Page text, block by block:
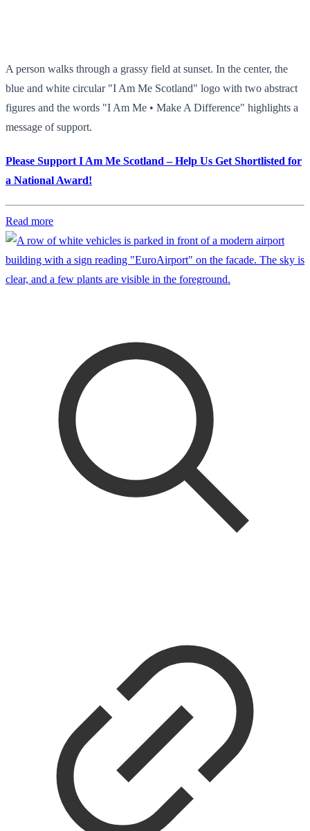
A person walks through a grassy field at sunset. In the center, the
blue and white circular "I Am Me Scotland" logo with two abstract
figures and the words "I Am Me • Make A Difference" highlights a
message of support.
Please Support I Am Me Scotland – Help Us Get Shortlisted for
a National Award!
Read more